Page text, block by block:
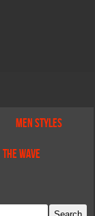
Men Styles
The Wave